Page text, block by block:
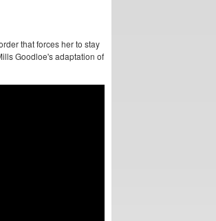
that forces her to stay
Goodloe's adaptation of